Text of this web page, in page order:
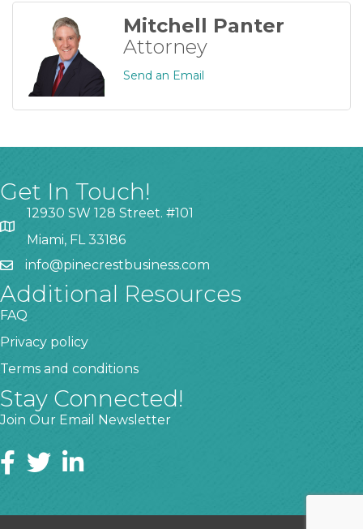
Mitchell Panter
Attorney
Send an Email
Get In Touch!
12930 SW 128 Street. #101
Miami, FL 33186
info@pinecrestbusiness.com
Additional Resources
FAQ
Privacy policy
Terms and conditions
Stay Connected!
Join Our Email Newsletter